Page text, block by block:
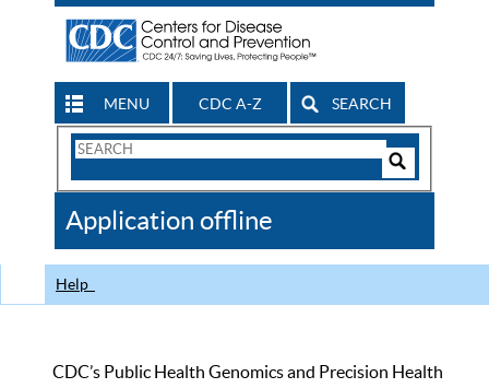
MENU CDC A-Z SEARCH
Search
CDC
Application offline
Help
CDC’s Public Health Genomics and Precision Health